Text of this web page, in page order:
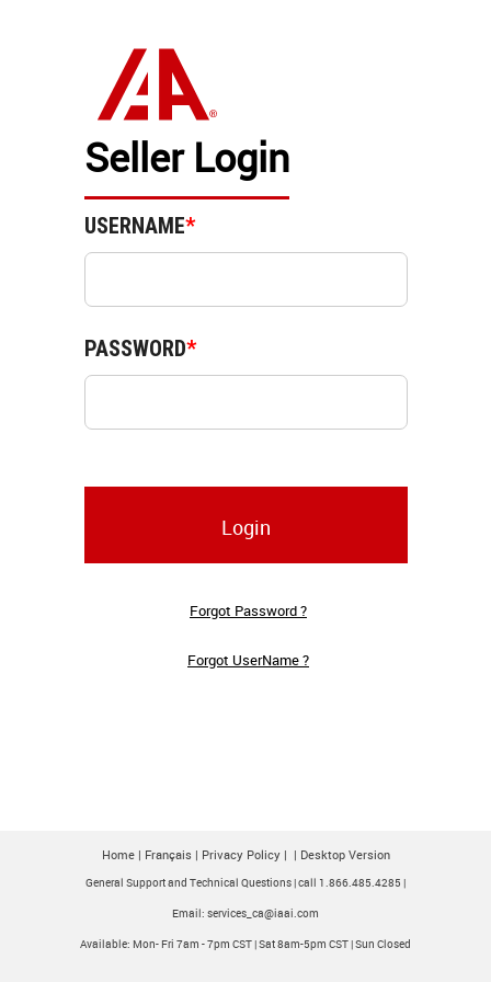
Seller Login
USERNAME*
PASSWORD*
Login
Forgot Password ?
Forgot UserName ?
Home| Français | Privacy Policy| | Desktop Version
General Support and Technical Questions | call 1.866.485.4285 |
Email: services_ca@iaai.com
Available: Mon- Fri 7am - 7pm CST | Sat 8am-5pm CST | Sun Closed